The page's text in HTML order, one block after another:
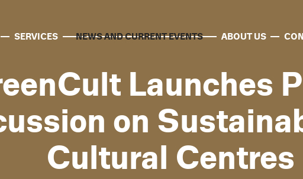
SERVICES NEWS AND CURRENT EVENTS ABOUT US
Launches
on
Cultural Centres